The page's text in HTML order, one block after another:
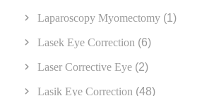
Laparoscopy Myomectomy (1)
Lasek Eye Correction (6)
Laser Corrective Eye (2)
Lasik Eye Correction (48)